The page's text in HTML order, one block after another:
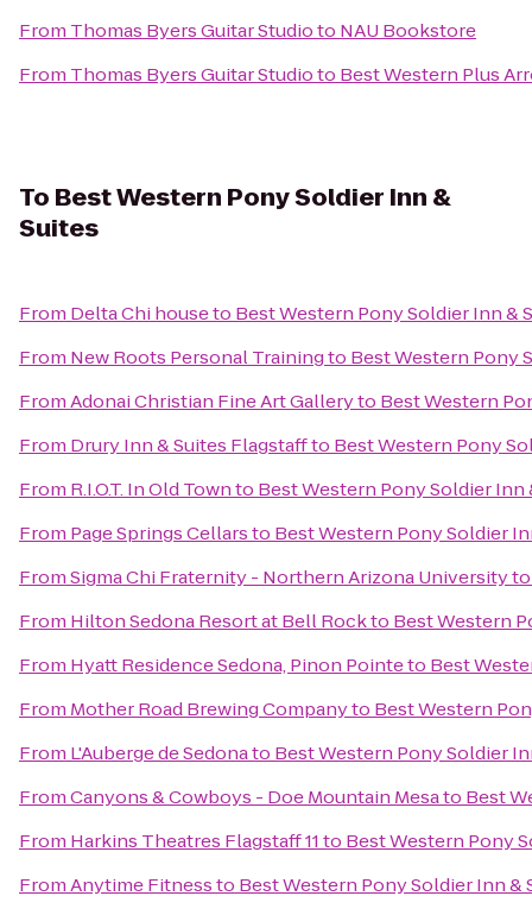
From Thomas Byers Guitar Studioto NAU Bookstore
From Thomas Byers Guitar Studioto Best Western Plus
To Best Western Pony Soldier Inn &
Suites
From Delta Chi houseto Best Western Pony Soldier Inn &
From New Roots Personal Trainingto Best Western Pony
FromAdonai Christian Fine Art Galleryto Best Western
From Drury Inn & Suites Flagstaffto Best Western Pony
From R.I.O.T. In Old Townto Best Western Pony Soldier Inn
From Page Springs Cellarsto Best Western Pony Soldier
FromSigma Chi Fraternity - Northern Arizona University
From Hilton Sedona Resort at Bell Rockto Best Western
From Hyatt Residence Sedona, Pinon Pointeto Best
From Mother Road Brewing Companyto Best Western
From L'Auberge de Sedonato Best Western Pony Soldier
FromCanyons & Cowboys - Doe Mountain Mesato Best
From Harkins Theatres Flagstaff 11to Best Western Pony
FromAnytime Fitnessto Best Western Pony Soldier Inn &